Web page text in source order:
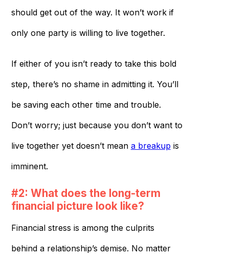
should get out of the way. It won’t work if
only one party is willing to live together.
If either of you isn’t ready to take this bold
step, there’s no shame in admitting it. You’ll
be saving each other time and trouble.
Don’t worry; just because you don’t want to
live together yet doesn’t mean a breakup is
imminent.
#2: What does the long-term
financial picture look like?
Financial stress is among the culprits
behind a relationship’s demise. No matter